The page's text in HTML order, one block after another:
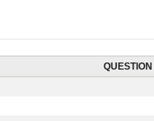
QUESTION